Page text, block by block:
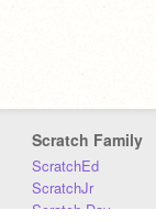
Scratch Family
ScratchEd
ScratchJr
Scratch Day